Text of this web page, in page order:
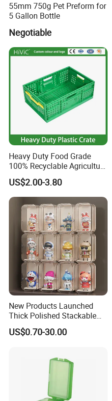
55mm 750g Pet Preform for
5 Gallon Bottle
Negotiable
Heavy Duty Food Grade
100% Recyclable Agriculture
Stackable Durable Mesh
Crate Turnover Storage
Supermarket Fruit Vegetable
Plastic Foldable Crate
US$2.00-3.80
New Products Launched
Thick Polished Stackable
Acrylic Display Box for
Pharmacy Medicine Display
US$0.70-30.00